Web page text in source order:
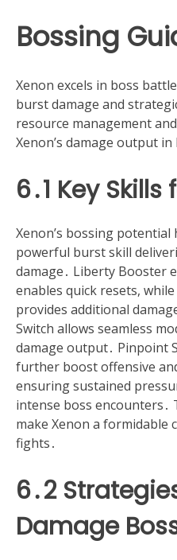
Bossing
Xenon excels in boss
burst damage and
resource management
Xenon’s damage output
6․1 Key
Xenon’s bossing
powerful burst skill
damage․ Liberty Booster
enables quick resets,
provides additional
Switch allows seamless
damage output․ Pinpoint
further boost offensive
ensuring sustained
intense boss encounters․
make Xenon a formidable
fights․
6․2
Damage